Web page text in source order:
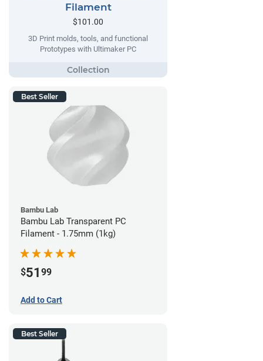
Filament
$101.00
3D Print molds, tools, and functional
Prototypes with Ultimaker PC
Best Seller
Bambu Lab
Bambu Lab Transparent PC
Filament - 1.75mm (1kg)
$51 99
Add to Cart
Best Seller